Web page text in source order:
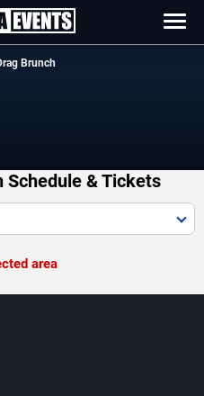
Brunch
Schedule & Tickets
area